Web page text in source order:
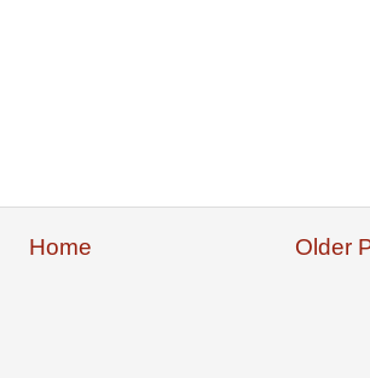
Older
Home